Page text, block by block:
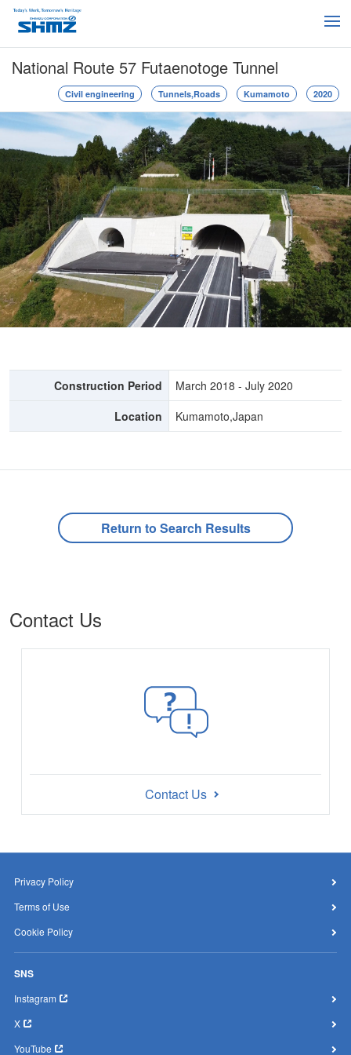
National Route 57 Futaenotoge Tunnel
Civil engineering Tunnels,Roads Kumamoto 2020
Construction Period
March 2018 - July 2020
Location
Kumamoto,Japan
Return to Search Results
Contact Us
Contact Us
Privacy Policy
Terms of Use
Cookie Policy
SNS
Instagram
X
YouTube